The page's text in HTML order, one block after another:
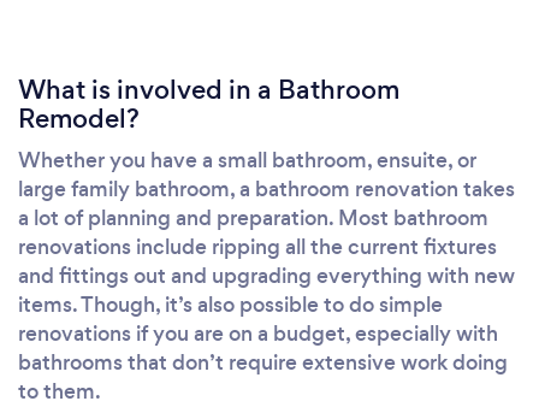
What is involved in a Bathroom
Remodel?
Whether you have a small bathroom, ensuite, or
large family bathroom, a bathroom renovation takes
a lot of planning and preparation. Most bathroom
renovations include ripping all the current fixtures
and fittings out and upgrading everything with new
items. Though, it’s also possible to do simple
renovations if you are on a budget, especially with
bathrooms that don’t require extensive work doing
to them.